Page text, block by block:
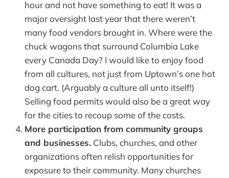
hour and not have something to eat! It was a
major oversight last year that there weren’t
many food vendors brought in. Where were the
chuck wagons that surround Columbia Lake
every Canada Day? I would like to enjoy food
from all cultures, not just from Uptown’s one hot
dog cart. (Arguably a culture all unto itself!)
Selling food permits would also be a great way
for the cities to recoup some of the costs.
More participation from community groups
and businesses. Clubs, churches, and other
organizations often relish opportunities for
exposure to their community. Many churches